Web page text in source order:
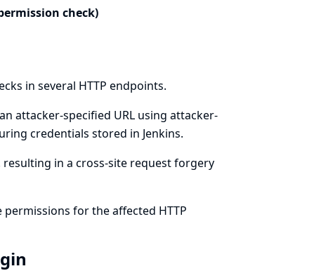
permission check)
in several HTTP endpoints.
attacker-specified URL using attacker-
credentials stored in Jenkins.
resulting in a cross-site request forgery
for the affected HTTP